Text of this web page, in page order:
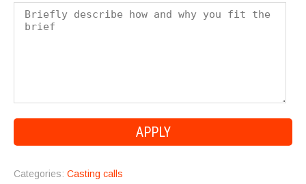
Categories: Casting calls